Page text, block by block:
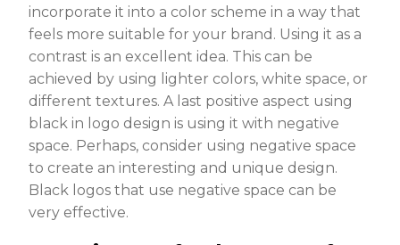
incorporate it into a color scheme in a way that
feels more suitable for your brand. Using it as a
contrast is an excellent idea. This can be
achieved by using lighter colors, white space, or
different textures. A last positive aspect using
black in logo design is using it with negative
space. Perhaps, consider using negative space
to create an interesting and unique design.
Black logos that use negative space can be
very effective.